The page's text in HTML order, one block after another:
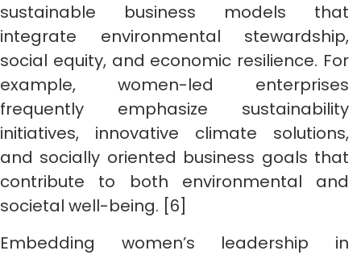
sustainable business models that
integrate environmental stewardship,
social equity, and economic resilience. For
example, women-led enterprises
frequently emphasize sustainability
initiatives, innovative climate solutions,
and socially oriented business goals that
contribute to both environmental and
societal well-being. [6]
Embedding women’s leadership in